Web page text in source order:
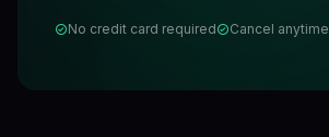
No credit card required Cancel anytime